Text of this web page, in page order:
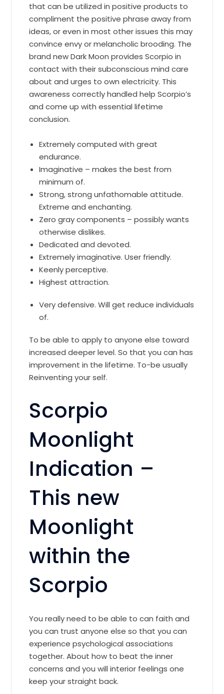
that can be utilized in positive products to
compliment the positive phrase away from
ideas, or even in most other issues this may
convince envy or melancholic brooding. The
brand new Dark Moon provides Scorpio in
contact with their subconscious mind care
about and urges to own electricity. This
awareness correctly handled help Scorpio’s
and come up with essential lifetime
conclusion.
Extremely computed with great
endurance.
Imaginative – makes the best from
minimum of.
Strong, strong unfathomable attitude.
Extreme and enchanting.
Zero gray components – possibly wants
otherwise dislikes.
Dedicated and devoted.
Extremely imaginative. User friendly.
Keenly perceptive.
Highest attraction.
Very defensive. Will get reduce individuals
of.
To be able to apply to anyone else toward
increased deeper level. So that you can has
improvement in the lifetime. To-be usually
Reinventing your self.
Scorpio
Moonlight
Indication –
This new
Moonlight
within the
Scorpio
You really need to be able to can faith and
you can trust anyone else so that you can
experience psychological associations
together. About how to beat the inner
concerns and you will interior feelings one
keep your straight back.